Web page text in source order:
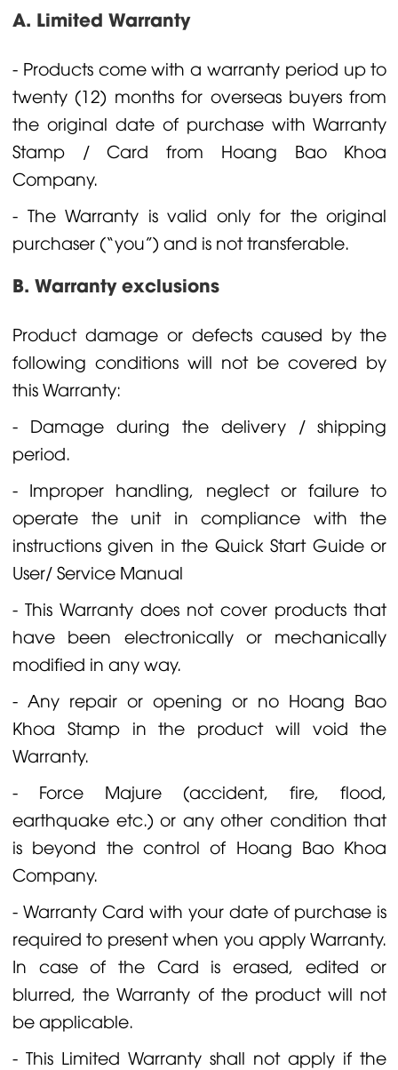
A. Limited Warranty
- Products come with a warranty period up to
twenty (12) months for overseas buyers from
the original date of purchase with Warranty
Stamp / Card from Hoang Bao Khoa
Company.
- The Warranty is valid only for the original
purchaser (“you”) and is not transferable.
B. Warranty exclusions
Product damage or defects caused by the
following conditions will not be covered by
this Warranty:
- Damage during the delivery / shipping
period.
- Improper handling, neglect or failure to
operate the unit in compliance with the
instructions given in the Quick Start Guide or
User/ Service Manual
- This Warranty does not cover products that
have been electronically or mechanically
modified in any way.
- Any repair or opening or no Hoang Bao
Khoa Stamp in the product will void the
Warranty.
- Force Majure (accident, fire, flood,
earthquake etc.) or any other condition that
is beyond the control of Hoang Bao Khoa
Company.
- Warranty Card with your date of purchase is
required to present when you apply Warranty.
In case of the Card is erased, edited or
blurred, the Warranty of the product will not
be applicable.
- This Limited Warranty shall not apply if the